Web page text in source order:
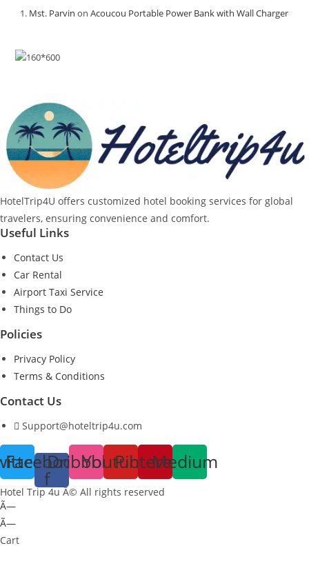
Mst. Parvin onAcoucou Portable Power Bank with Wall Charger
HotelTrip4U offers customized hotel booking services for global
travelers, ensuring convenience and comfort.
Useful Links
Contact Us
Car Rental
Airport Taxi Service
Things to Do
Policies
Privacy Policy
Terms & Conditions
Contact Us
Support@hoteltrip4u.com
Facebook-
f
DribbbleYoutubePinterest
Medium
Hotel Trip 4u Â© All rights reserved
Ã—
Ã—
Cart